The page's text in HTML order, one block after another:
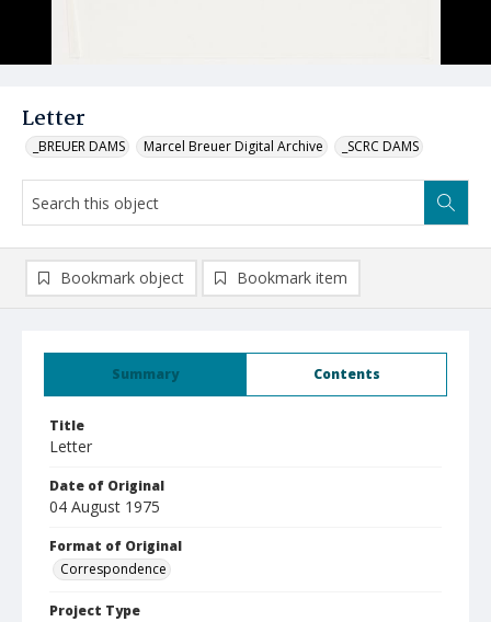
Letter
_BREUER DAMS Marcel Breuer Digital Archive _SCRC DAMS
Summary Contents
Title
Letter
Date of Original
04 August 1975
Format of Original
Correspondence
Project Type
Bookmark object Bookmark item